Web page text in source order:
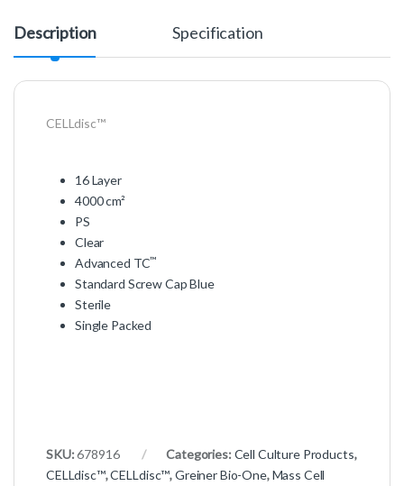
Description Specification
CELLdisc™
16 Layer
4000 cm²
PS
Clear
Advanced TC™
Standard Screw Cap Blue
Sterile
Single Packed
SKU:678916 Categories: Cell Culture Products,
CELLdisc™,CELLdisc™,Greiner Bio-One,Mass Cell